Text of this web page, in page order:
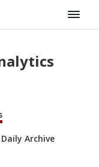
Daily Archive